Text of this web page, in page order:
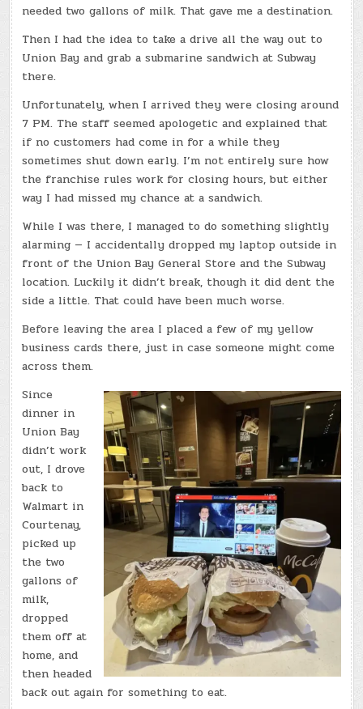
needed two gallons of milk. That gave me a destination.
Then I had the idea to take a drive all the way out to
Union Bay and grab a submarine sandwich at Subway
there.
Unfortunately, when I arrived they were closing around
7 PM. The staff seemed apologetic and explained that
if no customers had come in for a while they
sometimes shut down early. I’m not entirely sure how
the franchise rules work for closing hours, but either
way I had missed my chance at a sandwich.
While I was there, I managed to do something slightly
alarming — I accidentally dropped my laptop outside in
front of the Union Bay General Store and the Subway
location. Luckily it didn’t break, though it did dent the
side a little. That could have been much worse.
Before leaving the area I placed a few of my yellow
business cards there, just in case someone might come
across them.
Since
dinner in
Union Bay
didn’t work
out, I drove
back to
Walmart in
Courtenay,
picked up
the two
gallons of
milk,
dropped
them off at
home, and
then headed
back out again for something to eat.